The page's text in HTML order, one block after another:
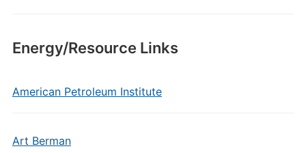
Energy/Resource Links
American Petroleum Institute
Art Berman